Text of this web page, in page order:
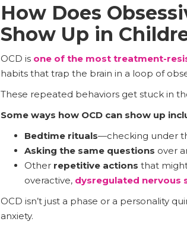
How Does
Show Up in
OCD is one of the most treatment-
habits that trap the brain in a loop of
These repeated behaviors get stuck in
Some ways how OCD can show up
Bedtime rituals—checking under
Asking the same questions over
Other repetitive actions that
overactive, dysregulated nervous
OCD isn’t just a phase or a personality
anxiety.